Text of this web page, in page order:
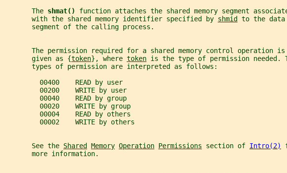
       The
shmat() function attaches the shared memory segment
       with the shared memory identifier specified by
shmid
to the data
       segment of the calling process.
       The permission required for a shared memory control operation is
       given as {
token}, where token is the type of permission needed.
       types of permission are interpreted as follows:
         00400    READ by user
         00200    WRITE by user
         00040    READ by group
         00020    WRITE by group
         00004    READ by others
         00002    WRITE by others
       See the
Shared Memory Operation Permissions section of Intro(2)
       more information.